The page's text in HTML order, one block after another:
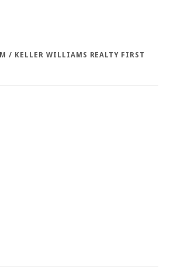
/ KELLER WILLIAMS REALTY FIRST